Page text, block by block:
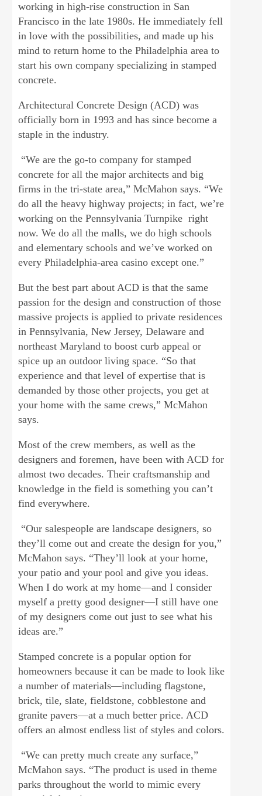
working in high-rise construction in San
Francisco in the late 1980s. He immediately fell
in love with the possibilities, and made up his
mind to return home to the Philadelphia area to
start his own company specializing in stamped
concrete.
Architectural Concrete Design (ACD) was
officially born in 1993 and has since become a
staple in the industry.
“We are the go-to company for stamped
concrete for all the major architects and big
firms in the tri-state area,” McMahon says. “We
do all the heavy highway projects; in fact, we’re
working on the Pennsylvania Turnpike right
now. We do all the malls, we do high schools
and elementary schools and we’ve worked on
every Philadelphia-area casino except one.”
But the best part about ACD is that the same
passion for the design and construction of those
massive projects is applied to private residences
in Pennsylvania, New Jersey, Delaware and
northeast Maryland to boost curb appeal or
spice up an outdoor living space. “So that
experience and that level of expertise that is
demanded by those other projects, you get at
your home with the same crews,” McMahon
says.
Most of the crew members, as well as the
designers and foremen, have been with ACD for
almost two decades. Their craftsmanship and
knowledge in the field is something you can’t
find everywhere.
“Our salespeople are landscape designers, so
they’ll come out and create the design for you,”
McMahon says. “They’ll look at your home,
your patio and your pool and give you ideas.
When I do work at my home—and I consider
myself a pretty good designer—I still have one
of my designers come out just to see what his
ideas are.”
Stamped concrete is a popular option for
homeowners because it can be made to look like
a number of materials—including flagstone,
brick, tile, slate, fieldstone, cobblestone and
granite pavers—at a much better price. ACD
offers an almost endless list of styles and colors.
“We can pretty much create any surface,”
McMahon says. “The product is used in theme
parks throughout the world to mimic every